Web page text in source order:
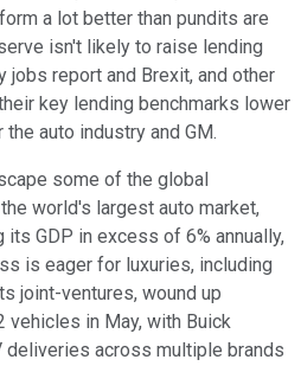
a lot better than pundits are
isn't likely to raise lending
report and Brexit, and other
key lending benchmarks lower
auto industry and GM.
some of the global
world's largest auto market,
its GDP in excess of 6% annually,
is eager for luxuries, including
joint-ventures, wound up
vehicles in May, with Buick
deliveries across multiple brands